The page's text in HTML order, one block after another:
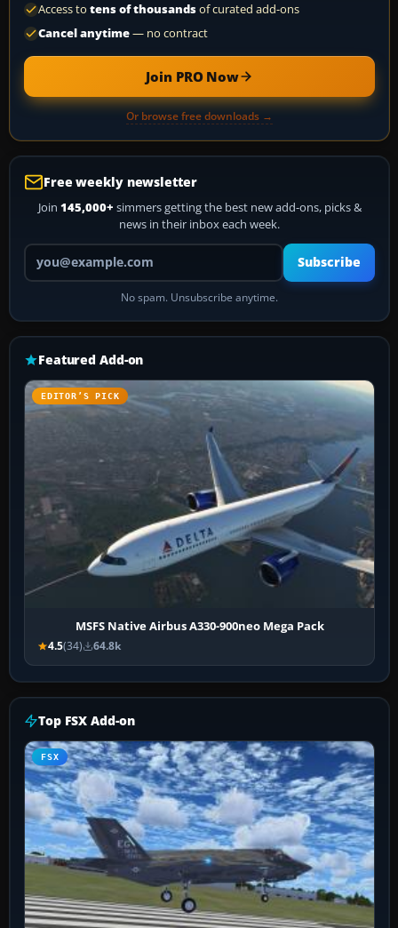
Access to tens of thousandsof curated add-ons
Cancel anytime— no contract
Join PRO Now
Or browse free downloads →
Free weekly newsletter
Join 145,000+ simmers getting the best new add-ons, picks &
news in their inbox each week.
Your email address
Subscribe
No spam. Unsubscribe anytime.
Featured Add-on
EDITOR’S PICK
MSFS Native Airbus A330-900neo Mega Pack
4.5(34) 64.8k
Top FSX Add-on
FSX